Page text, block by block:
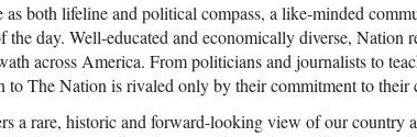
as both lifeline and political compass, a like-minded
the day. Well-educated and economically diverse, Nation
across America. From politicians and journalists to
to The Nation is rivaled only by their commitment to their
a rare, historic and forward-looking view of our